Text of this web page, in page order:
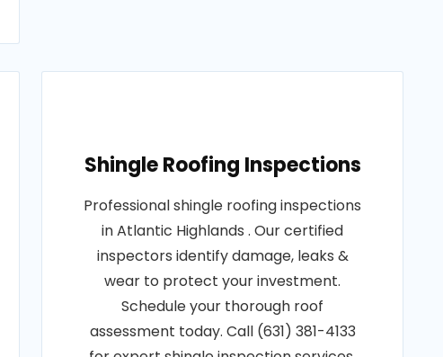
Shingle Roofing Inspections
Professional shingle roofing inspections
in Atlantic Highlands . Our certified
inspectors identify damage, leaks &
wear to protect your investment.
Schedule your thorough roof
assessment today. Call (631) 381-4133